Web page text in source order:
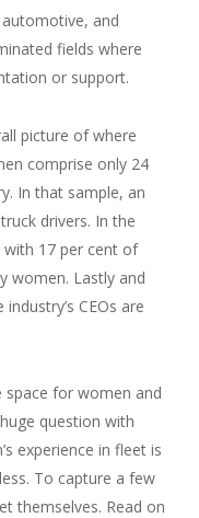
and
fields where
or support.
picture of where
comprise only 24
In that sample, an
drivers. In the
17 per cent of
women. Lastly and
CEOs are
for women and
question with
experience in fleet is
To capture a few
themselves. Read on